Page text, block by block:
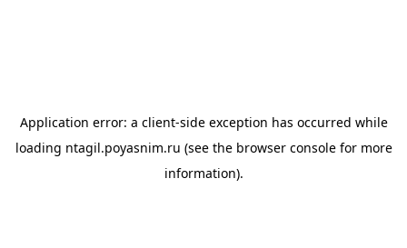
Application error: a client-side exception has occurred while
loading ntagil.poyasnim.ru (see the browser consolefor more
information).